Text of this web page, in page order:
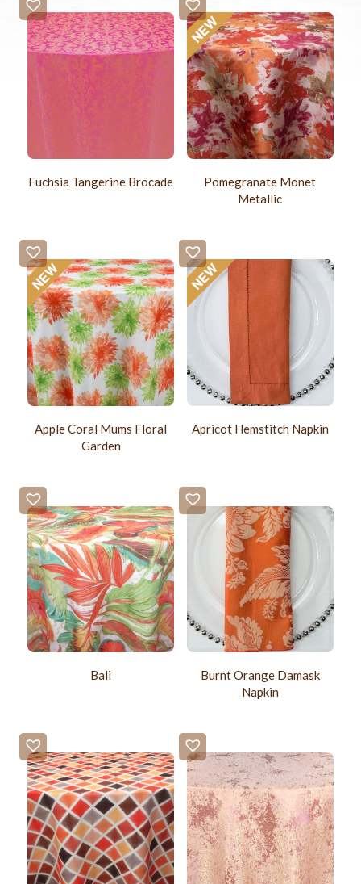
Fuchsia Tangerine Brocade
Pomegranate Monet
Metallic
Apple Coral Mums Floral
Garden
Apricot Hemstitch Napkin
Bali
Burnt Orange Damask
Napkin